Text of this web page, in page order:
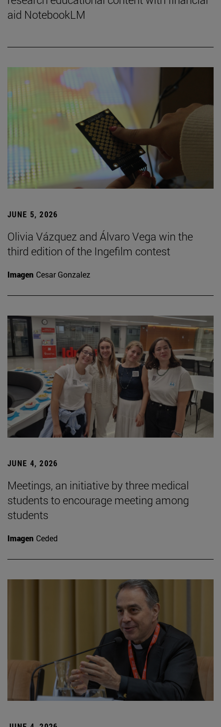
aid NotebookLM
JUNE 5, 2026
Olivia Vázquez and Álvaro Vega win the
third edition of the Ingefilm contest
Imagen Cesar Gonzalez
JUNE 4, 2026
Meetings, an initiative by three medical
students to encourage meeting among
students
Imagen Ceded